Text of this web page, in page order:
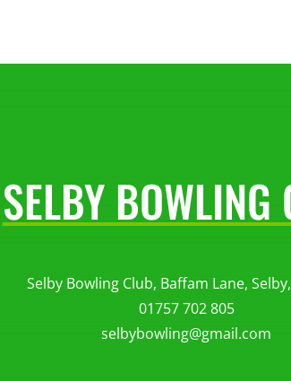
SELBY BOWLING
Selby Bowling Club, Baffam Lane,
01757 702 805
selbybowling@gmail.com